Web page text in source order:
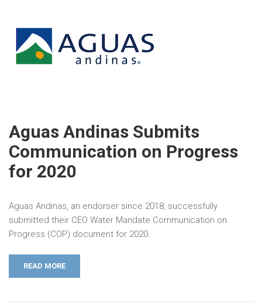
Aguas Andinas Submits
Communication on Progress
for 2020
Aguas Andinas, an endorser since 2018, successfully
submitted their CEO Water Mandate Communication on
Progress (COP) document for 2020.
READ MORE